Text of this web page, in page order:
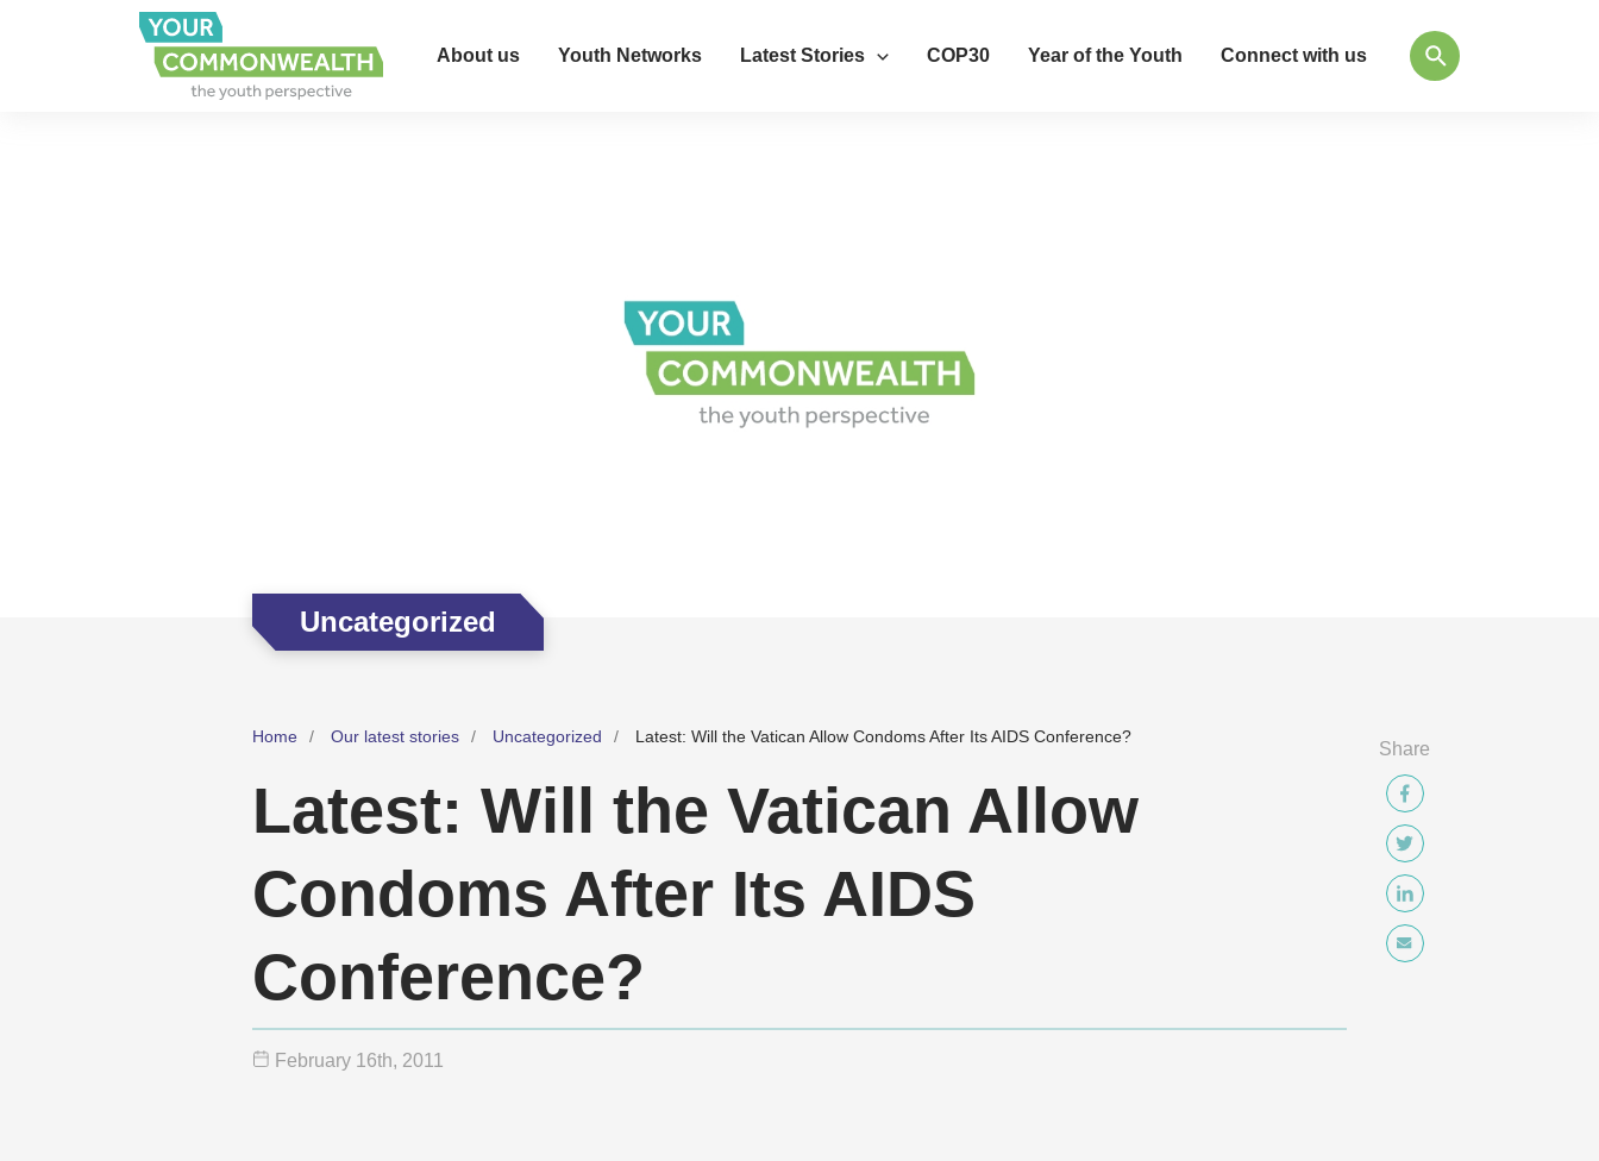
About us Youth Networks Latest Stories COP30 Year of the Youth Connect with us
Uncategorized
Home Our latest stories Uncategorized Latest: Will the Vatican Allow Condoms After Its AIDS Conference?
Latest: Will the Vatican Allow
Condoms After Its AIDS
Conference?
February 16th, 2011
Share